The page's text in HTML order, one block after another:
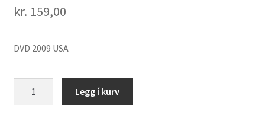
kr. 159,00
DVD 2009 USA
Legg í kurv